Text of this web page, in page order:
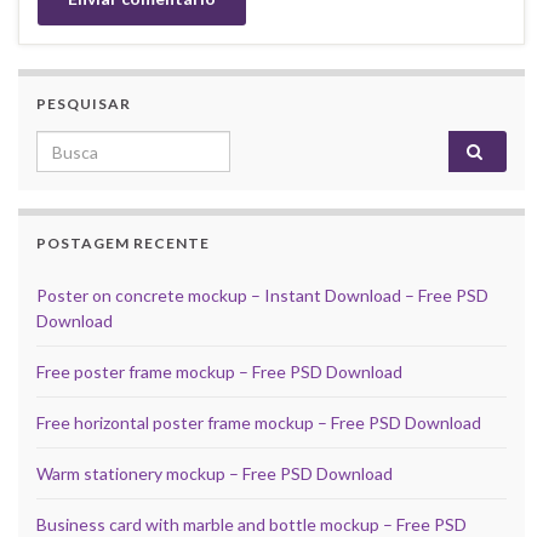
PESQUISAR
Search for:
POSTAGEM RECENTE
Poster on concrete mockup – Instant Download – Free PSD
Download
Free poster frame mockup – Free PSD Download
Free horizontal poster frame mockup – Free PSD Download
Warm stationery mockup – Free PSD Download
Business card with marble and bottle mockup – Free PSD